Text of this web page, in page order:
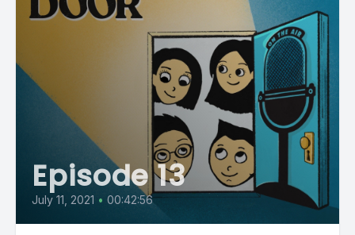
Episode 13
July 11, 2021 • 00:42:56